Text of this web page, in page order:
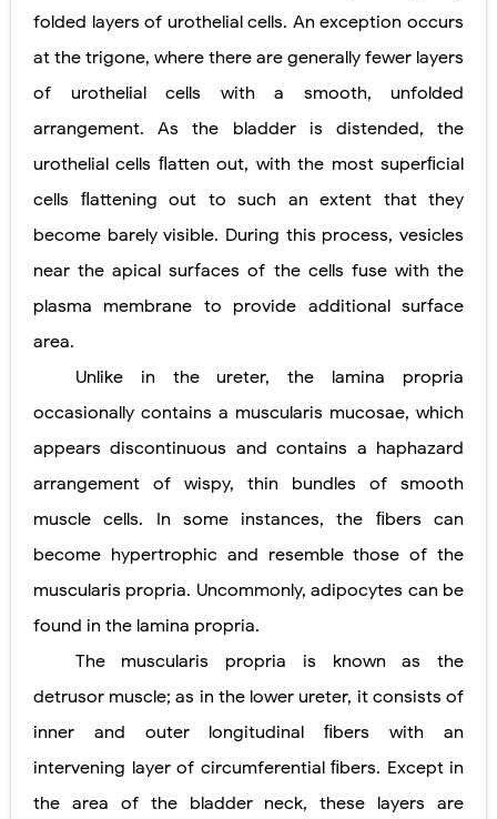
folded layers of urothelial cells. An exception occurs
at the trigone, where there are generally fewer layers
of urothelial cells with a smooth, unfolded
arrangement. As the bladder is distended, the
urothelial cells ﬂatten out, with the most superﬁcial
cells ﬂattening out to such an extent that they
become barely visible. During this process, vesicles
near the apical surfaces of the cells fuse with the
plasma membrane to provide additional surface
area.
Unlike in the ureter, the lamina propria
occasionally contains a muscularis mucosae, which
appears discontinuous and contains a haphazard
arrangement of wispy, thin bundles of smooth
muscle cells. In some instances, the ﬁbers can
become hypertrophic and resemble those of the
muscularis propria. Uncommonly, adipocytes can be
found in the lamina propria.
The muscularis propria is known as the
detrusor muscle; as in the lower ureter, it consists of
inner and outer longitudinal ﬁbers with an
intervening layer of circumferential ﬁbers. Except in
the area of the bladder neck, these layers are